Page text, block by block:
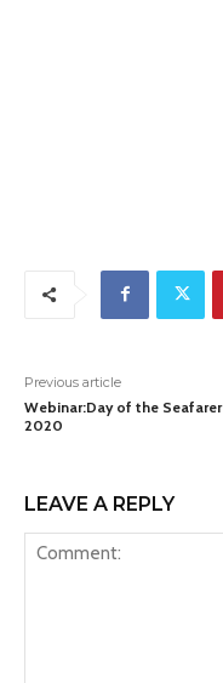
Previous article
Webinar:Day of the Seafarer
2020
LEAVE A REPLY